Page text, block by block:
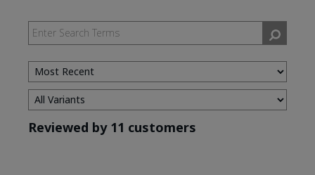
Reviewed by 11 customers